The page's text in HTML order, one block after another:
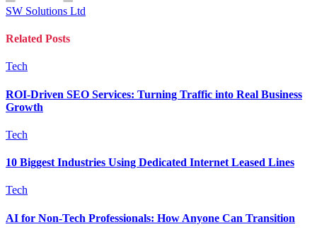
SW Solutions Ltd
Related Posts
Tech
ROI-Driven SEO Services: Turning Traffic into Real Business
Growth
Tech
10 Biggest Industries Using Dedicated Internet Leased Lines
Tech
AI for Non-Tech Professionals: How Anyone Can Transition